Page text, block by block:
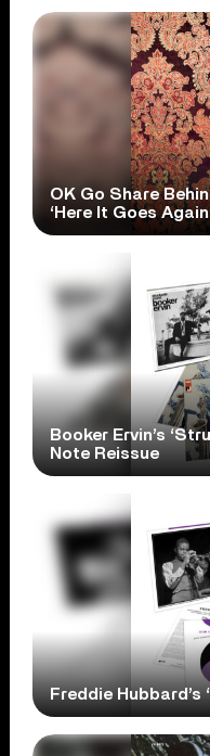
OK Go Share
‘Here It Goes
Booker Ervin’s
Note Reissue
Freddie Hubbard’s